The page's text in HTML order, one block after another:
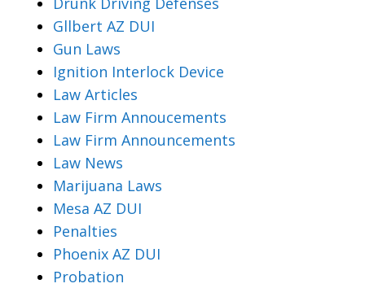
Gllbert AZ DUI
Gun Laws
Ignition Interlock Device
Law Articles
Law Firm Annoucements
Law Firm Announcements
Law News
Marijuana Laws
Mesa AZ DUI
Penalties
Phoenix AZ DUI
Probation